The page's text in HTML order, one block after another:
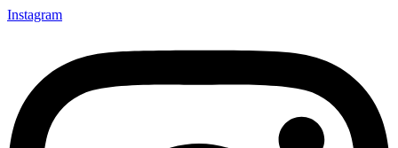
Instagram